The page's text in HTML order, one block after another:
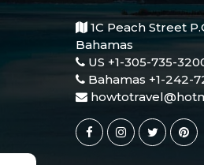
1C Peach Street
Bahamas
US +1-305-735-
Bahamas +1-242-